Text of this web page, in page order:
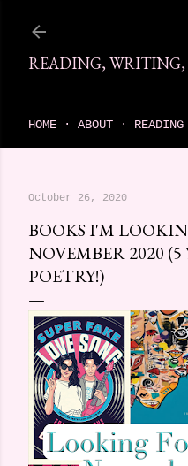
READING,
HOME ABOUT READING
October 26, 2020
BOOKS I'M
NOVEMBER 2020
POETRY!)